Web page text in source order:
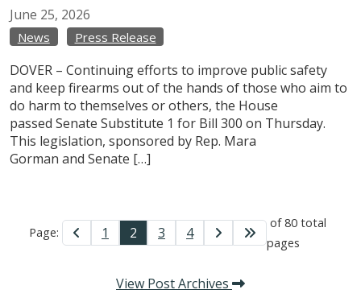
June 25, 2026
News Press Release
DOVER – Continuing efforts to improve public safety
and keep firearms out of the hands of those who aim to
do harm to themselves or others, the House
passed Senate Substitute 1 for Bill 300 on Thursday.
This legislation, sponsored by Rep. Mara
Gorman and Senate […]
Page: 1 2 3 4
of 80 total
pages
View Post Archives